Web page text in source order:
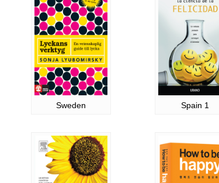
Sweden Spain 1